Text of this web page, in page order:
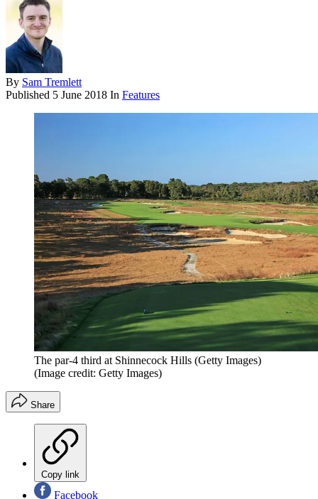
By Sam Tremlett
Published 5 June 2018 In Features
The par-4 third at Shinnecock Hills (Getty Images)
(Image credit: Getty Images)
Share
Copy link
Facebook